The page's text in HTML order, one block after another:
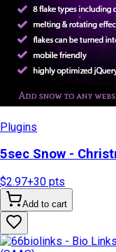
Plugins
5sec Snow -
$2.97+30 pts
Add to cart